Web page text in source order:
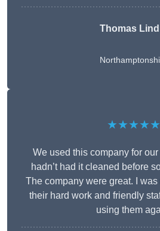
Thomas Lind
★★★★★
We used this company for
hadn’t had it cleaned before
The company were great. I
their hard work and friendly
using them